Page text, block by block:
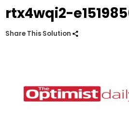
rtx4wqi2-
Share This Solution